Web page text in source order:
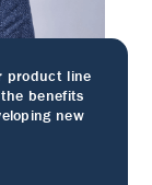
product line
benefits
new